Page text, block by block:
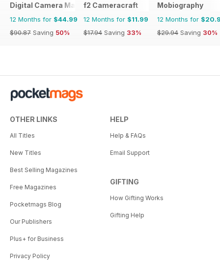
Digital Camera Magazine
12 Months for $44.99
$90.87 Saving 50%
f2 Cameracraft
12 Months for $11.99
$17.94 Saving 33%
Mobiography
12 Months for
$29.94 Saving 30%
OTHER LINKS
All Titles
New Titles
Best Selling Magazines
Free Magazines
Pocketmags Blog
Our Publishers
Plus+ for Business
Privacy Policy
HELP
Help & FAQs
Email Support
GIFTING
How Gifting Works
Gifting Help